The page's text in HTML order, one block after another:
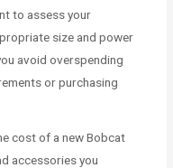
to assess your
size and power
avoid overspending
or purchasing
cost of a new Bobcat
accessories you